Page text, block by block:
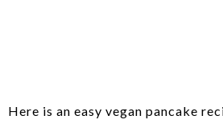
Here is an easy vegan pancake